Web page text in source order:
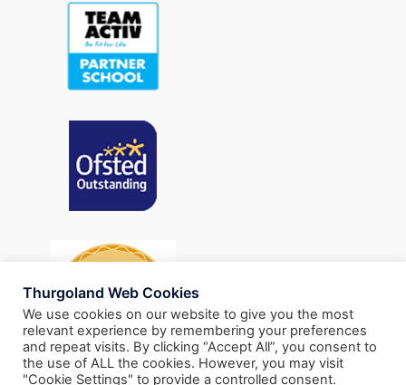
Thurgoland Web Cookies
We use cookies on our website to give you the most
relevant experience by remembering your preferences
and repeat visits. By clicking “Accept All”, you consent to
the use of ALL the cookies. However, you may visit
"Cookie Settings" to provide a controlled consent.